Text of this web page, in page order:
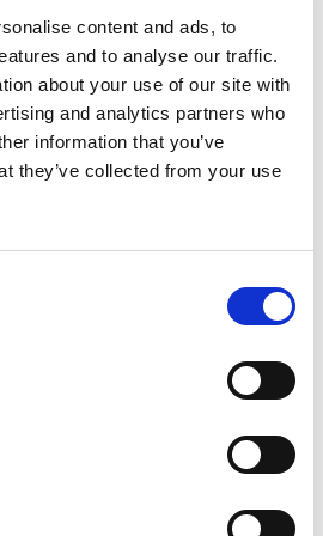
content and ads, to
and to analyse our traffic.
about your use of our site with
and analytics partners who
information that you’ve
they’ve collected from your use
motorsport?
I was much younger, my
a Christmas tree. In
hear some cars so I
it was. He said it was Oulton
of events that year and came
tent at a BTCC round. I had
I could become a
It turned out to be a